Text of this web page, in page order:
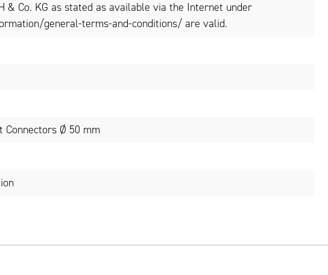
& Co. KG as stated as available via the Internet under
general-terms-and-conditions/ are valid.
Connectors Ø 50 mm